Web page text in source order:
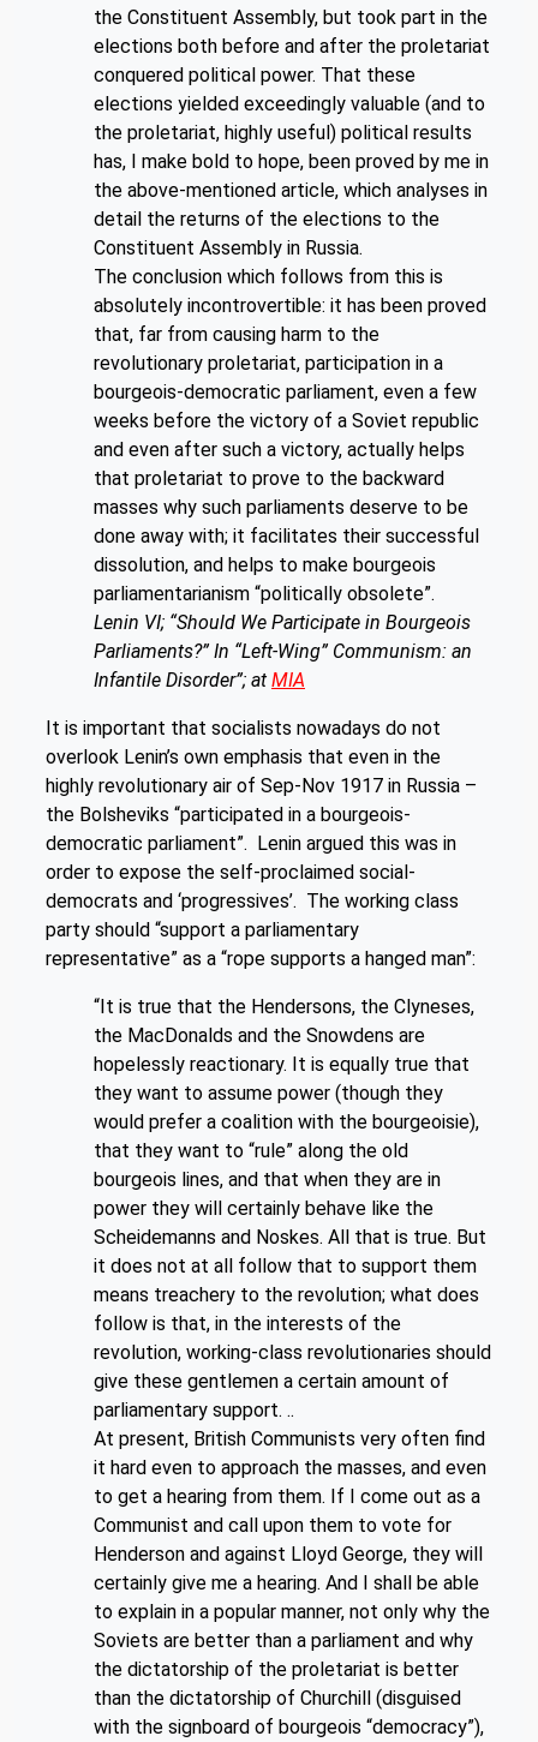
the Constituent Assembly, but took part in the
elections both before and after the proletariat
conquered political power. That these
elections yielded exceedingly valuable (and to
the proletariat, highly useful) political results
has, I make bold to hope, been proved by me in
the above-mentioned article, which analyses in
detail the returns of the elections to the
Constituent Assembly in Russia.
The conclusion which follows from this is
absolutely incontrovertible: it has been proved
that, far from causing harm to the
revolutionary proletariat, participation in a
bourgeois-democratic parliament, even a few
weeks before the victory of a Soviet republic
and even after such a victory, actually helps
that proletariat to prove to the backward
masses why such parliaments deserve to be
done away with; it facilitates their successful
dissolution, and helps to make bourgeois
parliamentarianism “politically obsolete”.
Lenin VI; “Should We Participate in Bourgeois
Parliaments?” In “Left-Wing” Communism: an
Infantile Disorder”; at MIA
It is important that socialists nowadays do not
overlook Lenin’s own emphasis that even in the
highly revolutionary air of Sep-Nov 1917 in Russia –
the Bolsheviks “participated in a bourgeois-
democratic parliament”. Lenin argued this was in
order to expose the self-proclaimed social-
democrats and ‘progressives’. The working class
party should “support a parliamentary
representative” as a “rope supports a hanged man”:
“It is true that the Hendersons, the Clyneses,
the MacDonalds and the Snowdens are
hopelessly reactionary. It is equally true that
they want to assume power (though they
would prefer a coalition with the bourgeoisie),
that they want to “rule” along the old
bourgeois lines, and that when they are in
power they will certainly behave like the
Scheidemanns and Noskes. All that is true. But
it does not at all follow that to support them
means treachery to the revolution; what does
follow is that, in the interests of the
revolution, working-class revolutionaries should
give these gentlemen a certain amount of
parliamentary support. ..
At present, British Communists very often find
it hard even to approach the masses, and even
to get a hearing from them. If I come out as a
Communist and call upon them to vote for
Henderson and against Lloyd George, they will
certainly give me a hearing. And I shall be able
to explain in a popular manner, not only why the
Soviets are better than a parliament and why
the dictatorship of the proletariat is better
than the dictatorship of Churchill (disguised
with the signboard of bourgeois “democracy”),